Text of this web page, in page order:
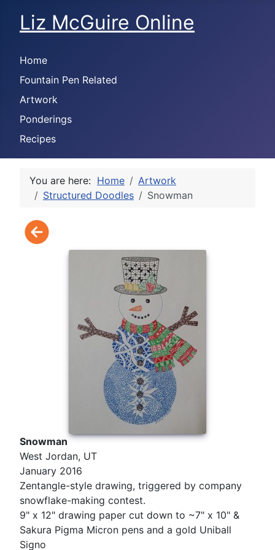
Liz McGuire Online
Home
Fountain Pen Related
Artwork
Ponderings
Recipes
You are here: Home
Artwork
Structured Doodles
Snowman
Snowman
West Jordan, UT
January 2016
Zentangle-style drawing, triggered by company
snowflake-making contest.
9" x 12" drawing paper cut down to ~7" x 10" &
Sakura Pigma Micron pens and a gold Uniball
Signo